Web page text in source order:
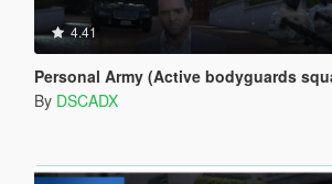
4.41
Personal Army (Active bodyguards squads
By DSCADX